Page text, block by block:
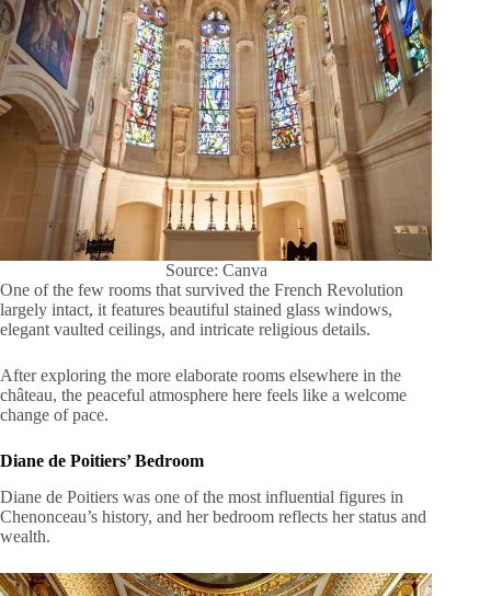
Source: Canva
One of the few rooms that survived the French Revolution
largely intact, it features beautiful stained glass windows,
elegant vaulted ceilings, and intricate religious details.
After exploring the more elaborate rooms elsewhere in the
château, the peaceful atmosphere here feels like a welcome
change of pace.
Diane de Poitiers’ Bedroom
Diane de Poitiers was one of the most influential figures in
Chenonceau’s history, and her bedroom reflects her status and
wealth.